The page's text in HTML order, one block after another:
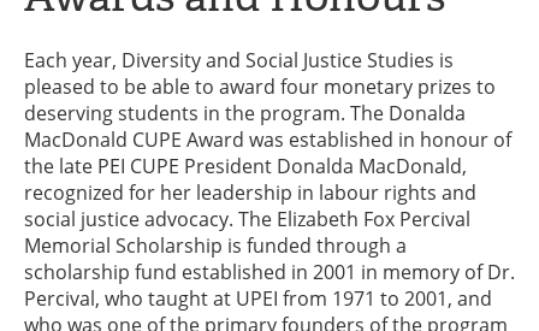
Each year, Diversity and Social Justice Studies is
pleased to be able to award four monetary prizes to
deserving students in the program. The Donalda
MacDonald CUPE Award was established in honour of
the late PEI CUPE President Donalda MacDonald,
recognized for her leadership in labour rights and
social justice advocacy. The Elizabeth Fox Percival
Memorial Scholarship is funded through a
scholarship fund established in 2001 in memory of Dr.
Percival, who taught at UPEI from 1971 to 2001, and
who was one of the primary founders of the program